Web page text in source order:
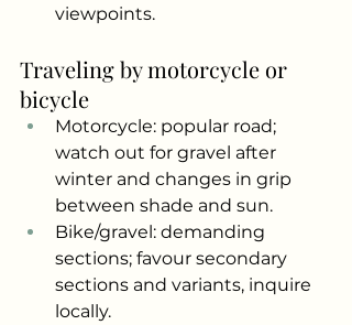
viewpoints.
Traveling by motorcycle or
bicycle
Motorcycle: popular road;
watch out for gravel after
winter and changes in grip
between shade and sun.
Bike/gravel: demanding
sections; favour secondary
sections and variants, inquire
locally.